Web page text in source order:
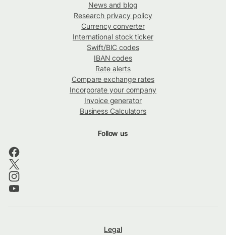
News and blog
Research privacy policy
Currency converter
International stock ticker
Swift/BIC codes
IBAN codes
Rate alerts
Compare exchange rates
Incorporate your company
Invoice generator
Business Calculators
Follow us
Legal